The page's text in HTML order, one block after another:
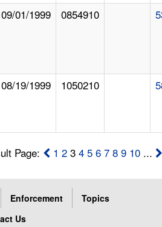
09/01/1999 0854910
08/19/1999 1050210
Page: 1 2 34 5 6 7 8 9 10 ...
Enforcement
Topics
Us